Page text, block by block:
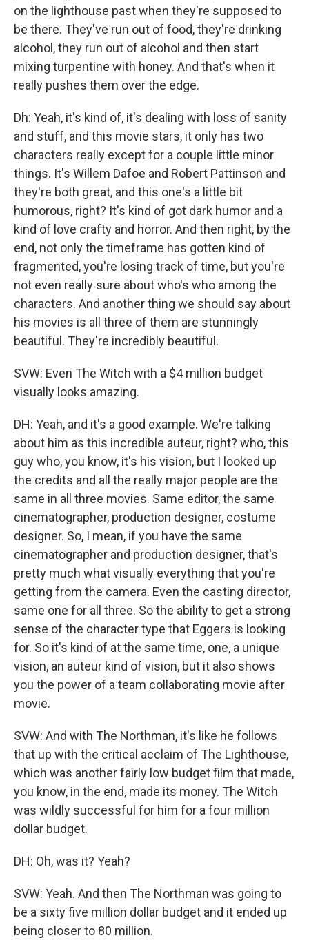
on the lighthouse past when they're supposed to
be there. They've run out of food, they're drinking
alcohol, they run out of alcohol and then start
mixing turpentine with honey. And that's when it
really pushes them over the edge.
Dh: Yeah, it's kind of, it's dealing with loss of sanity
and stuff, and this movie stars, it only has two
characters really except for a couple little minor
things. It's Willem Dafoe and Robert Pattinson and
they're both great, and this one's a little bit
humorous, right? It's kind of got dark humor and a
kind of love crafty and horror. And then right, by the
end, not only the timeframe has gotten kind of
fragmented, you're losing track of time, but you're
not even really sure about who's who among the
characters. And another thing we should say about
his movies is all three of them are stunningly
beautiful. They're incredibly beautiful.
SVW: Even The Witch with a $4 million budget
visually looks amazing.
DH: Yeah, and it's a good example. We're talking
about him as this incredible auteur, right? who, this
guy who, you know, it's his vision, but I looked up
the credits and all the really major people are the
same in all three movies. Same editor, the same
cinematographer, production designer, costume
designer. So, I mean, if you have the same
cinematographer and production designer, that's
pretty much what visually everything that you're
getting from the camera. Even the casting director,
same one for all three. So the ability to get a strong
sense of the character type that Eggers is looking
for. So it's kind of at the same time, one, a unique
vision, an auteur kind of vision, but it also shows
you the power of a team collaborating movie after
movie.
SVW: And with The Northman, it's like he follows
that up with the critical acclaim of The Lighthouse,
which was another fairly low budget film that made,
you know, in the end, made its money. The Witch
was wildly successful for him for a four million
dollar budget.
DH: Oh, was it? Yeah?
SVW: Yeah. And then The Northman was going to
be a sixty five million dollar budget and it ended up
being closer to 80 million.